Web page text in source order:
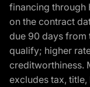
financing through
on the contract
due 90 days from
qualify; higher
creditworthiness.
excludes tax,